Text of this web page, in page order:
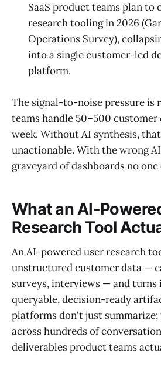
SaaS product teams plan to
research tooling in 2026
Operations Survey),
into a single customer-led
platform.
The signal-to-noise pressure is
teams handle 50–500
week. Without AI synthesis,
unactionable. With the wrong
graveyard of dashboards no one
What an AI-
Research Tool
An AI-powered user research
unstructured customer data —
surveys, interviews — and
queryable, decision-ready
platforms don't just summarize;
across hundreds of
deliverables product teams